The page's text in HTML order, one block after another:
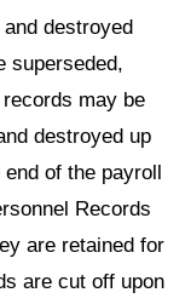
destroyed
superseded,
may be
destroyed up
of the payroll
Records
are retained for
are cut off upon